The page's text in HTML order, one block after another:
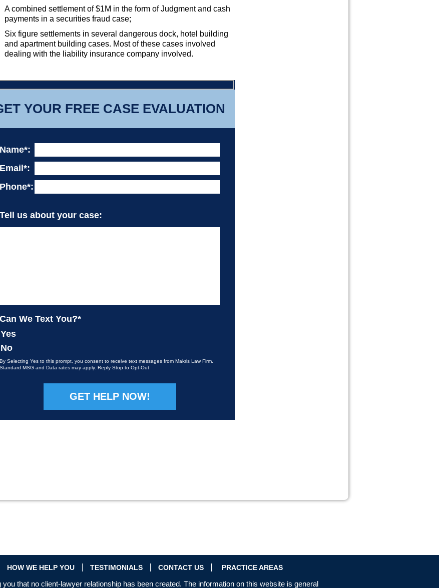
A combined settlement of $1M in the form of Judgment and cash
payments in a securities fraud case;
Six figure settlements in several dangerous dock, hotel building
and apartment building cases. Most of these cases involved
dealing with the liability insurance company involved.
YOUR FREE CASE EVALUATION
Name*:
Email*:
Phone*:
Tell us about your case:
Can We Text You?*
Yes
No
By Selecting Yes to this prompt, you consent to receive text messages from Makris Law Firm.
Standard MSG and Data rates may apply. Reply Stop to Opt-Out
Please leave this field empty.
HOW WE HELP YOU TESTIMONIALS CONTACT US PRACTICE AREAS
you that no client-lawyer relationship has been created. The information on this website is general